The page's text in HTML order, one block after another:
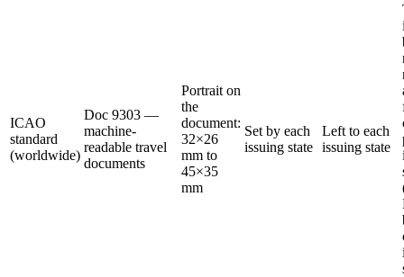
ICAO
standard
(worldwide)
Doc 9303 —
machine-
readable travel
documents
Portrait on
the
document:
32×26
mm to
45×35
mm
Set by each
issuing state
Left to each
issuing state